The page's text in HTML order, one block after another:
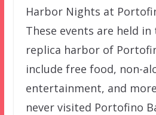
Harbor Nights at
These events are held in
replica harbor of
include free food, non-
entertainment, and
never visited Portofino